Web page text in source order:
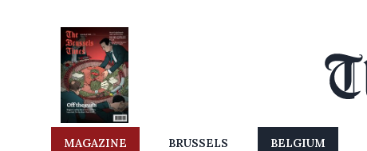
MAGAZINE BRUSSELS BELGIUM